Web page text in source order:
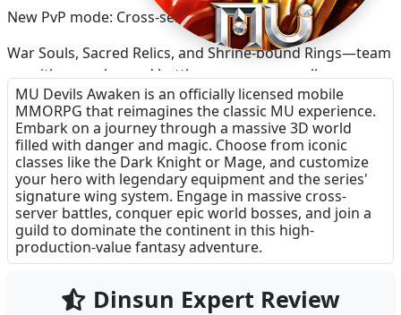
New PvP mode: Cross-server Clan Arena.
War Souls, Sacred Relics, and Shrine-bound Rings—team
up with your clan and battle across servers all summer
long!
MU Devils Awaken is an officially licensed mobile
MMORPG that reimagines the classic MU experience.
Embark on a journey through a massive 3D world
filled with danger and magic. Choose from iconic
classes like the Dark Knight or Mage, and customize
your hero with legendary equipment and the series'
signature wing system. Engage in massive cross-
server battles, conquer epic world bosses, and join a
guild to dominate the continent in this high-
production-value fantasy adventure.
Dinsun Expert Review